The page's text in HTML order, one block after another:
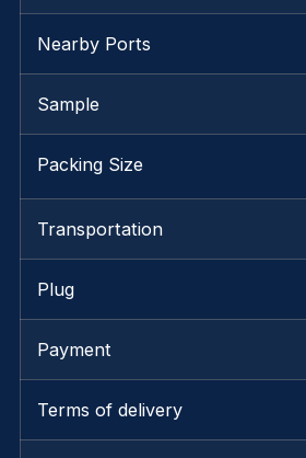
Nearby Ports
Sample
Packing Size
Transportation
Plug
Payment
Terms of delivery